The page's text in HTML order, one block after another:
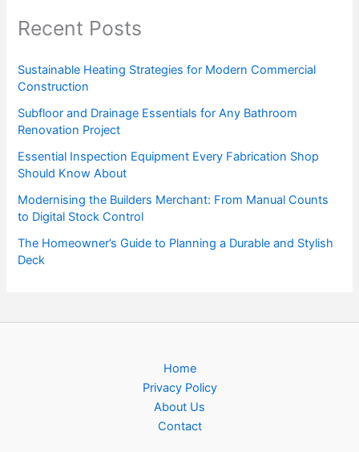
Recent Posts
Sustainable Heating Strategies for Modern Commercial
Construction
Subfloor and Drainage Essentials for Any Bathroom
Renovation Project
Essential Inspection Equipment Every Fabrication Shop
Should Know About
Modernising the Builders Merchant: From Manual Counts
to Digital Stock Control
The Homeowner’s Guide to Planning a Durable and Stylish
Deck
Home
Privacy Policy
About Us
Contact